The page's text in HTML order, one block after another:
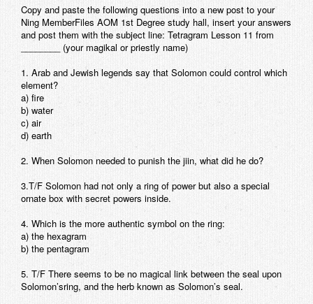
Esoteric Mystery School
Store
Alumni Directory
Contact
Copy and paste the following questions into a new post to your
Ning MemberFiles AOM 1st Degree study hall, insert your answers
and post them with the subject line: Tetragram Lesson 11 from
(your magikal or priestly name)
1. Arab and Jewish legends say that Solomon could control which
element?
a) fire
b) water
c) air
d) earth
2. When Solomon needed to punish the jiin, what did he do?
3.T/F Solomon had not only a ring of power but also a special
ornate box with secret powers inside.
4. Which is the more authentic symbol on the ring:
a) the hexagram
b) the pentagram
5. T/F There seems to be no magical link between the seal upon
Solomon’sring, and the herb known as Solomon’s seal.